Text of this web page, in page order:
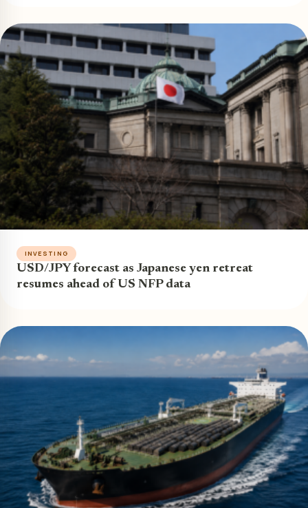
INVESTING
USD/JPY forecast as Japanese yen retreat
resumes ahead of US NFP data